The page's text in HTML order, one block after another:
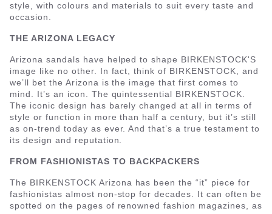
style, with colours and materials to suit every taste and
occasion.
THE ARIZONA LEGACY
Arizona sandals have helped to shape BIRKENSTOCK'S
image like no other. In fact, think of BIRKENSTOCK, and
we’ll bet the Arizona is the image that first comes to
mind. It’s an icon. The quintessential BIRKENSTOCK.
The iconic design has barely changed at all in terms of
style or function in more than half a century, but it’s still
as on-trend today as ever. And that’s a true testament to
its design and reputation.
FROM FASHIONISTAS TO BACKPACKERS
The BIRKENSTOCK Arizona has been the “it” piece for
fashionistas almost non-stop for decades. It can often be
spotted on the pages of renowned fashion magazines, as